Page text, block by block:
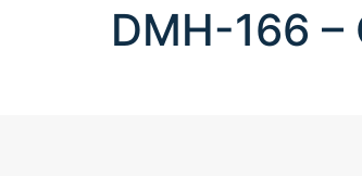
DMH-166 –